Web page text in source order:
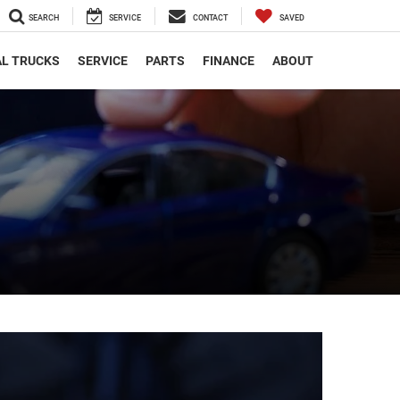
SEARCH SERVICE CONTACT SAVED
TRUCKS SERVICE PARTS FINANCE ABOUT